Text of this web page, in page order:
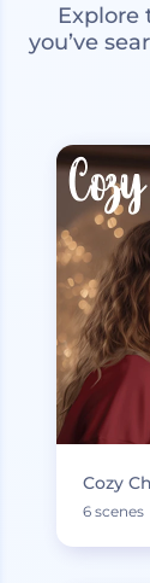
Explore
you’ve
Cozy
6 scenes